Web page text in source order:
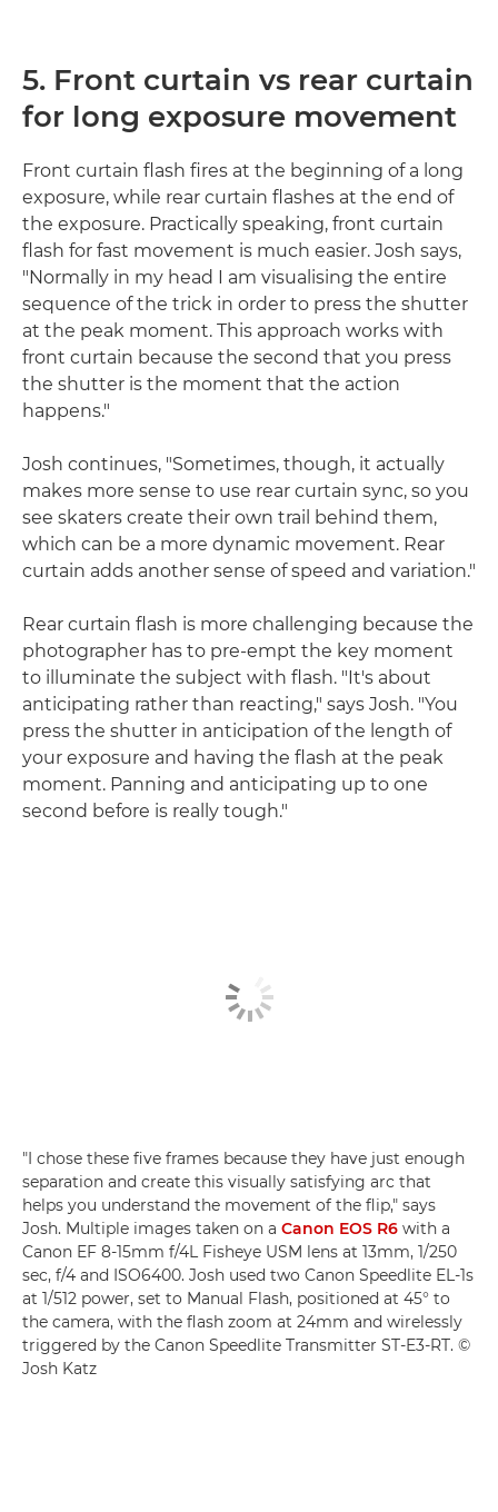
5. Front curtain vs rear curtain
for long exposure movement
Front curtain flash fires at the beginning of a long
exposure, while rear curtain flashes at the end of
the exposure. Practically speaking, front curtain
flash for fast movement is much easier. Josh says,
"Normally in my head I am visualising the entire
sequence of the trick in order to press the shutter
at the peak moment. This approach works with
front curtain because the second that you press
the shutter is the moment that the action
happens."
Josh continues, "Sometimes, though, it actually
makes more sense to use rear curtain sync, so you
see skaters create their own trail behind them,
which can be a more dynamic movement. Rear
curtain adds another sense of speed and variation."
Rear curtain flash is more challenging because the
photographer has to pre-empt the key moment
to illuminate the subject with flash. "It's about
anticipating rather than reacting," says Josh. "You
press the shutter in anticipation of the length of
your exposure and having the flash at the peak
moment. Panning and anticipating up to one
second before is really tough."
"I chose these five frames because they have just enough
separation and create this visually satisfying arc that
helps you understand the movement of the flip," says
Josh. Multiple images taken on a Canon EOS R6 with a
Canon EF 8-15mm f/4L Fisheye USM lens at 13mm, 1/250
sec, f/4 and ISO6400. Josh used two Canon Speedlite EL-1s
at 1/512 power, set to Manual Flash, positioned at 45° to
the camera, with the flash zoom at 24mm and wirelessly
triggered by the Canon Speedlite Transmitter ST-E3-RT. ©
Josh Katz